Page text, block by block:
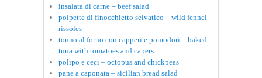
insalata di carne – beef salad
polpette di finocchietto selvatico – wild fennel
rissoles
tonno al forno con capperi e pomodori – baked
tuna with tomatoes and capers
polipo e ceci – octopus and chickpeas
pane a caponata – sicilian bread salad